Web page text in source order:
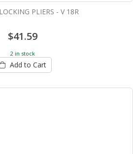
PLIERS - V 18R
$41.59
2 in stock
Add to Cart